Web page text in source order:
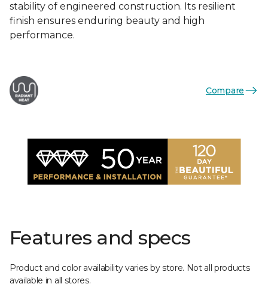
stability of engineered construction. Its resilient
finish ensures enduring beauty and high
performance.
Compare
Features and specs
Product and color availability varies by store. Not all products
available in all stores.